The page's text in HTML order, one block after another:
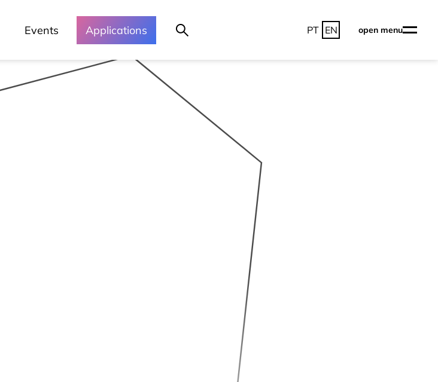
Events Applications PT EN open menu